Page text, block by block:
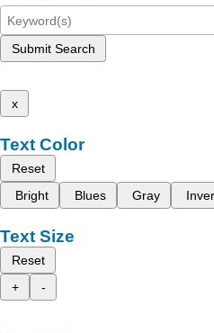
Submit Search
x
Text Color
Reset
Bright
Blues Gray
Text Size
Reset
+
-